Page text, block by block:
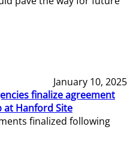
January 10, 2025
finalize agreement
at Hanford Site
finalized following